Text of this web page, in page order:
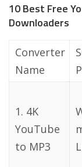
10 Best Free
Downloaders
Converter
Name
1. 4K
YouTube
to MP3